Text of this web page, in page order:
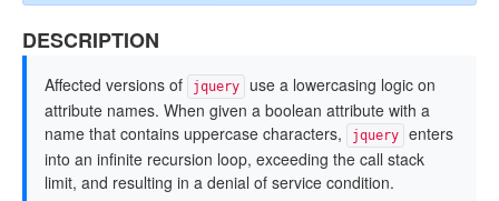
DESCRIPTION
Affected versions of jquery
use a lowercasing logic on
attribute names. When given a boolean attribute with a
name that contains uppercase characters,
jquery
enters
into an infinite recursion loop, exceeding the call stack
limit, and resulting in a denial of service condition.